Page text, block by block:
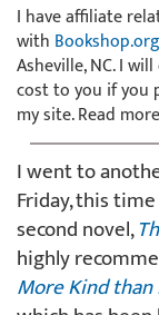
I have affiliate
with Bookshop.org
Asheville, NC. I
cost to you if you
my site. Read
I went to
Friday, this
second novel,
highly
More Kind